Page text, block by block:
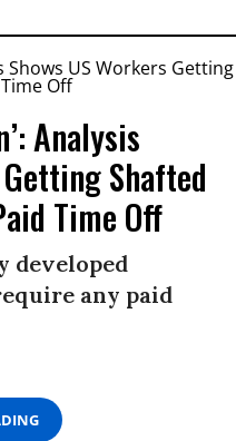
Analysis
Shafted
Time Off
developed
any paid